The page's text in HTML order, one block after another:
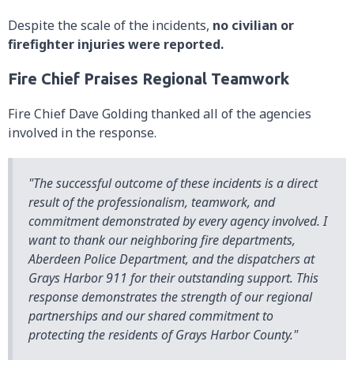
Despite the scale of the incidents, no civilian or
firefighter injuries were reported.
Fire Chief Praises Regional Teamwork
Fire Chief Dave Golding thanked all of the agencies
involved in the response.
"The successful outcome of these incidents is a direct
result of the professionalism, teamwork, and
commitment demonstrated by every agency involved. I
want to thank our neighboring fire departments,
Aberdeen Police Department, and the dispatchers at
Grays Harbor 911 for their outstanding support. This
response demonstrates the strength of our regional
partnerships and our shared commitment to
protecting the residents of Grays Harbor County."